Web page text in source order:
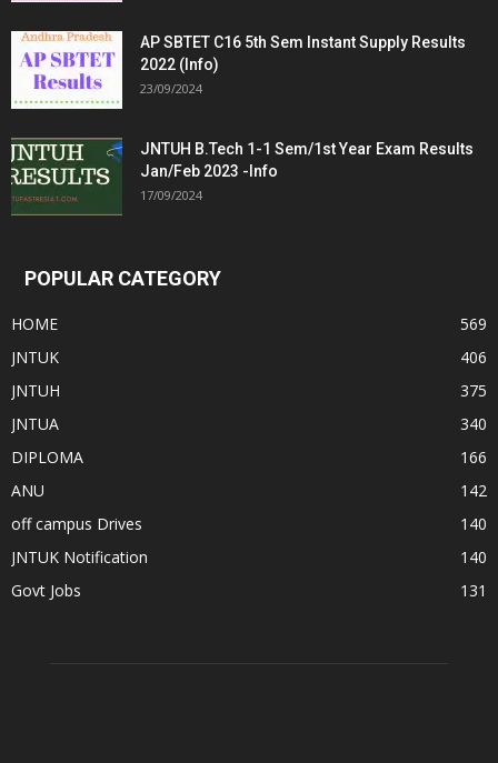
AP SBTET C16 5th Sem Instant Supply Results
2022 (Info)
23/09/2024
JNTUH B.Tech 1-1 Sem/1st Year Exam Results
Jan/Feb 2023 -Info
17/09/2024
POPULAR CATEGORY
HOME
569
JNTUK
406
JNTUH
375
JNTUA
340
DIPLOMA
166
ANU
142
off campus Drives
140
JNTUK Notification
140
Govt Jobs
131